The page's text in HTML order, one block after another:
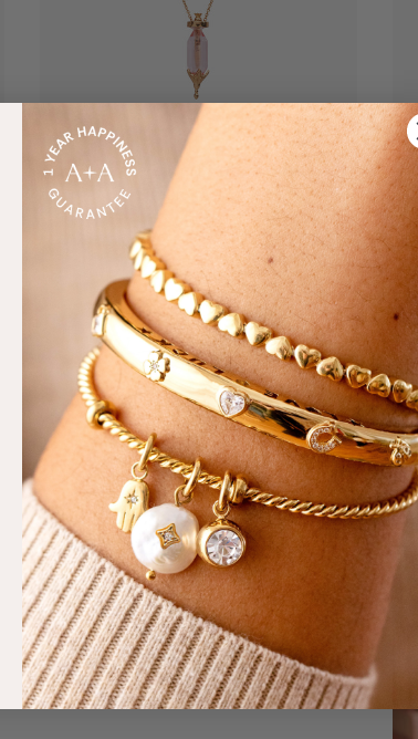
'You Are Loved' Potion Bottle
Slider Necklace
$54.00
'Planted In Love, Grown In Grace'
Tulip Flower Cuff
$38.00